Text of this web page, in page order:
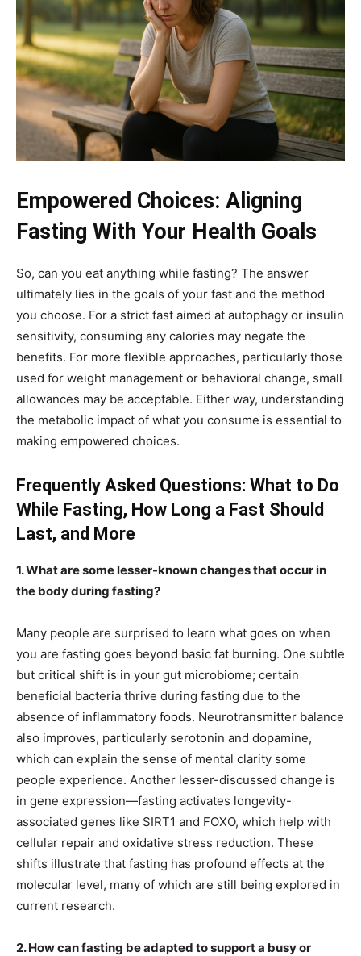
Empowered Choices: Aligning
Fasting With Your Health Goals
So, can you eat anything while fasting? The answer
ultimately lies in the goals of your fast and the method
you choose. For a strict fast aimed at autophagy or insulin
sensitivity, consuming any calories may negate the
benefits. For more flexible approaches, particularly those
used for weight management or behavioral change, small
allowances may be acceptable. Either way, understanding
the metabolic impact of what you consume is essential to
making empowered choices.
Frequently Asked Questions: What to Do
While Fasting, How Long a Fast Should
Last, and More
1. What are some lesser-known changes that occur in
the body during fasting?
Many people are surprised to learn what goes on when
you are fasting goes beyond basic fat burning. One subtle
but critical shift is in your gut microbiome; certain
beneficial bacteria thrive during fasting due to the
absence of inflammatory foods. Neurotransmitter balance
also improves, particularly serotonin and dopamine,
which can explain the sense of mental clarity some
people experience. Another lesser-discussed change is
in gene expression—fasting activates longevity-
associated genes like SIRT1 and FOXO, which help with
cellular repair and oxidative stress reduction. These
shifts illustrate that fasting has profound effects at the
molecular level, many of which are still being explored in
current research.
2. How can fasting be adapted to support a busy or